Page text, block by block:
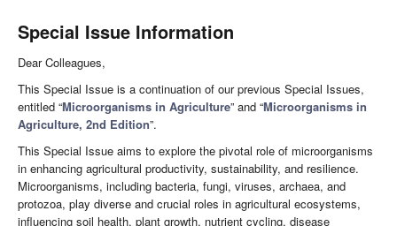
Special Issue Information
Dear Colleagues,
This Special Issue is a continuation of our previous Special Issues,
entitled “Microorganisms in Agriculture” and “Microorganisms in
Agriculture, 2nd Edition”.
This Special Issue aims to explore the pivotal role of microorganisms
in enhancing agricultural productivity, sustainability, and resilience.
Microorganisms, including bacteria, fungi, viruses, archaea, and
protozoa, play diverse and crucial roles in agricultural ecosystems,
influencing soil health, plant growth, nutrient cycling, disease